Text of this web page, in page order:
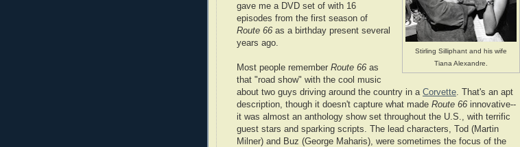
Stirling Silliphant and his wife
Tiana Alexandre.
gave me a DVD set of with 16
episodes from the first season of
Route 66 as a birthday present several
years ago.
Most people remember Route 66 as
that "road show" with the cool music
about two guys driving around the country in a Corvette . That's an apt
description, though it doesn't capture what made Route 66 innovative--
it was almost an anthology show set throughout the U.S., with terrific
guest stars and sparking scripts. The lead characters, Tod (Martin
Milner) and Buz (George Maharis), were sometimes the focus of the